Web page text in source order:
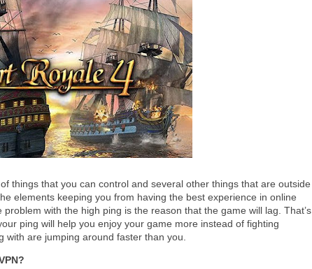
things that you can control and several other things that are outside
elements keeping you from having the best experience in online
with the high ping is the reason that the game will lag. That’s
ping will help you enjoy your game more instead of fighting
with are jumping around faster than you.